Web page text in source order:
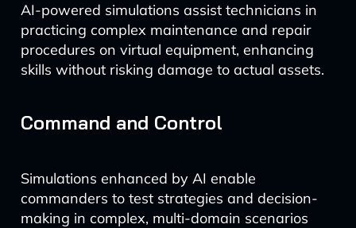
AI-powered simulations assist technicians in
practicing complex maintenance and repair
procedures on virtual equipment, enhancing
skills without risking damage to actual assets.
Command and Control
Simulations enhanced by AI enable
commanders to test strategies and decision-
making in complex, multi-domain scenarios